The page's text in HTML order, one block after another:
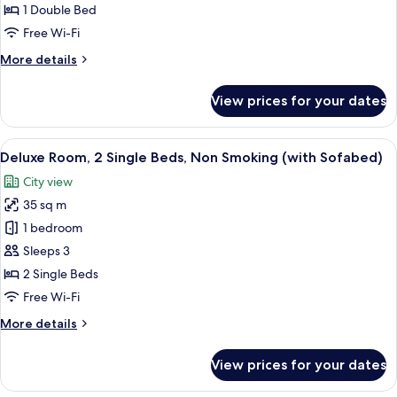
1
Double
Non
Sofabed)
1 Double Bed
Free Wi-Fi
More details
More
Room,
Double
Non
Smoking
(with
Sofabed)
View prices for your dates
View
all
photos
for
Deluxe
Room,
2
Single
Non
Sofabed)
Premium bedding, pillow-top beds,
5
Deluxe Room, 2 Single Beds, Non Smoking (with Sofabed)
City view
35 sq m
1 bedroom
Sleeps 3
2 Single Beds
Free Wi-Fi
More details
More
Room,
View prices for your dates